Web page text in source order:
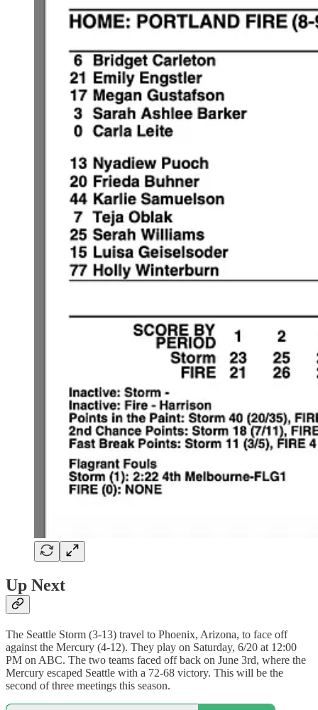
Up Next
The Seattle Storm (3-13) travel to Phoenix, Arizona, to face off
against the Mercury (4-12). They play on Saturday, 6/20 at 12:00
PM on ABC. The two teams faced off back on June 3rd, where the
Mercury escaped Seattle with a 72-68 victory. This will be the
second of three meetings this season.